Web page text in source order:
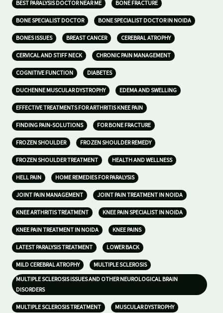
BEST PARALYSIS DOCTOR NEAR ME BONE FRACTURE
BONE SPECIALIST DOCTOR BONE SPECIALIST DOCTOR IN NOIDA
BONES ISSUES BREAST CANCER CEREBRAL ATROPHY
CERVICAL AND STIFF NECK CHRONIC PAIN MANAGEMENT
COGNITIVE FUNCTION DIABETES
DUCHENNE MUSCULAR DYSTROPHY EDEMA AND SWELLING
EFFECTIVE TREATMENTS FOR ARTHRITIS KNEE PAIN
FINDING PAIN-SOLUTIONS FOR BONE FRACTURE
FROZEN SHOULDER FROZEN SHOULDER REMEDY
FROZEN SHOULDER TREATMENT HEALTH AND WELLNESS
HELL PAIN HOME REMEDIES FOR PARALYSIS
JOINT PAIN MANAGEMENT JOINT PAIN TREATMENT IN NOIDA
KNEE ARTHRITIS TREATMENT KNEE PAIN SPECIALIST IN NOIDA
KNEE PAIN TREATMENT IN NOIDA KNEE PAINS
LATEST PARALYSIS TREATMENT LOWER BACK
MILD CEREBRAL ATROPHY
MULTIPLE SCLEROSIS
MULTIPLE SCLEROSIS ISSUES AND OTHER NEUROLOGICAL BRAIN
DISORDERS
MULTIPLE SCLEROSIS TREATMENT MUSCULAR DYSTROPHY